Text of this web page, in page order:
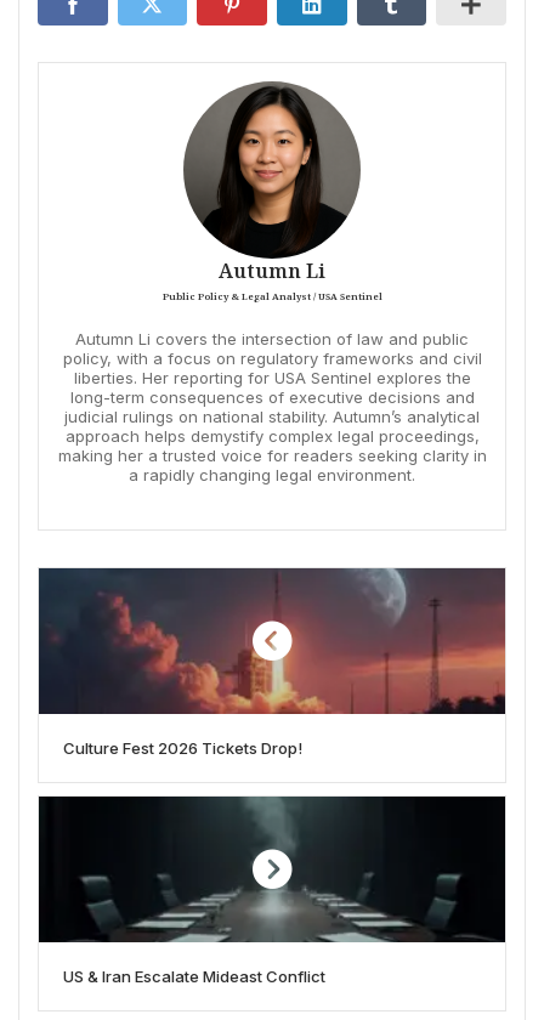
Autumn Li
Public Policy & Legal Analyst / USA Sentinel
Autumn Li covers the intersection of law and public
policy, with a focus on regulatory frameworks and civil
liberties. Her reporting for USA Sentinel explores the
long-term consequences of executive decisions and
judicial rulings on national stability. Autumn’s analytical
approach helps demystify complex legal proceedings,
making her a trusted voice for readers seeking clarity in
a rapidly changing legal environment.
Culture Fest 2026 Tickets Drop!
US & Iran Escalate Mideast Conflict